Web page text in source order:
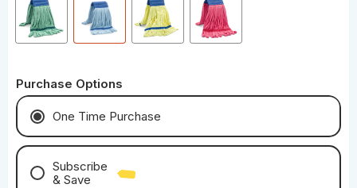
Purchase Options
One Time Purchase
Subscribe
& Save